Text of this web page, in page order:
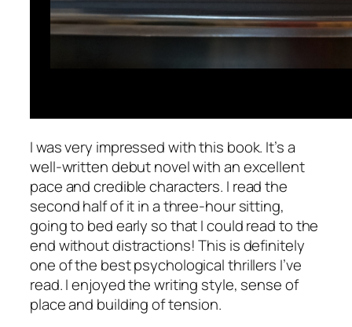
I was very impressed with this book. It’s a
well-written debut novel with an excellent
pace and credible characters. I read the
second half of it in a three-hour sitting,
going to bed early so that I could read to the
end without distractions! This is definitely
one of the best psychological thrillers I’ve
read. I enjoyed the writing style, sense of
place and building of tension.